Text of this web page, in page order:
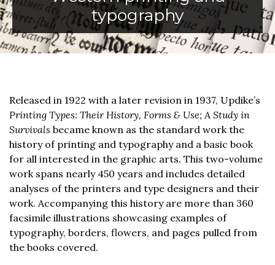
typography
Released in 1922 with a later revision in 1937, Updike’s
Printing Types: Their History, Forms & Use; A Study in
Survivals became known as the standard work the
history of printing and typography and a basic book
for all interested in the graphic arts. This two-volume
work spans nearly 450 years and includes detailed
analyses of the printers and type designers and their
work. Accompanying this history are more than 360
facsimile illustrations showcasing examples of
typography, borders, flowers, and pages pulled from
the books covered.